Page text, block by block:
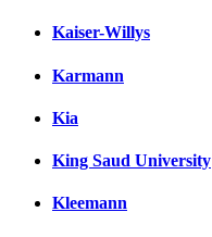
Kaiser-Willys
Karmann
Kia
King Saud University
Kleemann